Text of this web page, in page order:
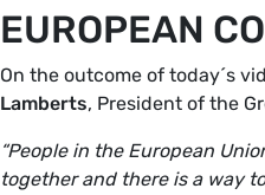
EUROPEAN
On the outcome of today´s
Lamberts, President of the
“People in the European
together and there is a way